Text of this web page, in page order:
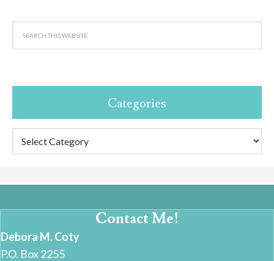
Categories
Contact Me!
Debora M. Coty
P.O. Box 2255